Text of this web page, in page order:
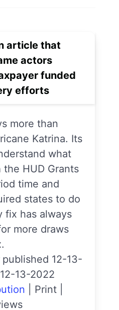
article that
actors
funded
efforts
more than
Katrina. Its
what
HUD Grants
time and
states to do
fix has always
more draws
published 12-13-
13-2022
Print